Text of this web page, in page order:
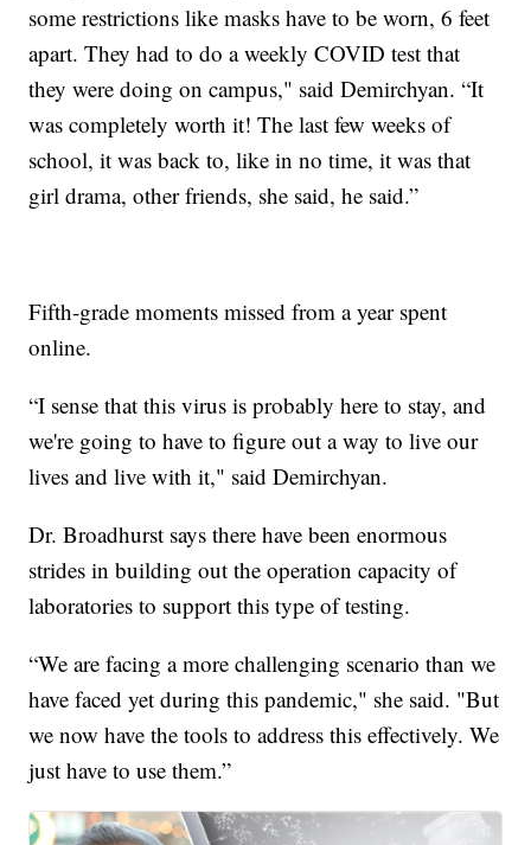
some restrictions like masks have to be worn, 6 feet
apart. They had to do a weekly COVID test that
they were doing on campus," said Demirchyan. “It
was completely worth it! The last few weeks of
school, it was back to, like in no time, it was that
girl drama, other friends, she said, he said.”
Fifth-grade moments missed from a year spent
online.
“I sense that this virus is probably here to stay, and
we're going to have to figure out a way to live our
lives and live with it," said Demirchyan.
Dr. Broadhurst says there have been enormous
strides in building out the operation capacity of
laboratories to support this type of testing.
“We are facing a more challenging scenario than we
have faced yet during this pandemic," she said. "But
we now have the tools to address this effectively. We
just have to use them.”